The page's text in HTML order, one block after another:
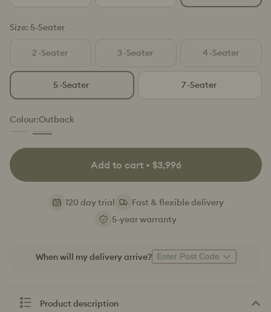
Size: 5-Seater
2 -Seater
Variant
sold
out
or
3-Seater
Variant
sold
or
4 -Seater
Variant
sold
5 -Seater 7-Seater
Colour:Outback
Kakadu
out
unavailable
Outback
Add to cart • $3,996
120 day trial
Fast & flexible delivery
5-year warranty
When will my delivery arrive? Enter Post Code
Product description